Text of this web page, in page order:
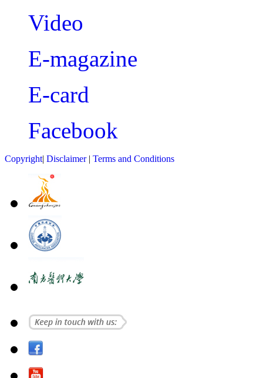
Video
E-magazine
E-card
Facebook
Copyright| Disclaimer| Terms and Conditions